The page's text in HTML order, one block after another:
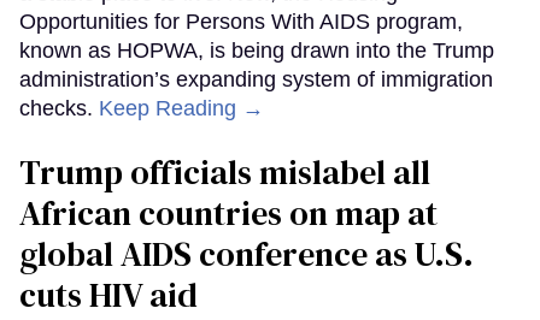
Opportunities for Persons With AIDS program,
known as HOPWA, is being drawn into the Trump
administration’s expanding system of immigration
checks. Keep Reading →
Trump officials mislabel all
African countries on map at
global AIDS conference as U.S.
cuts HIV aid